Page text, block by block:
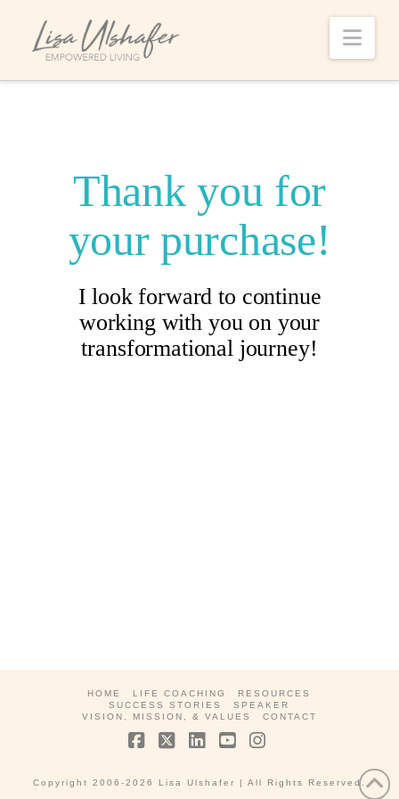
Thank you for
your purchase!
I look forward to continue
working with you on your
transformational journey!
HOME LIFE COACHING
RESOURCES
SUCCESS STORIES
SPEAKER
VISION, MISSION, & VALUES
CONTACT
Copyright 2006-2026 Lisa Ulshafer | All Rights Reserved.